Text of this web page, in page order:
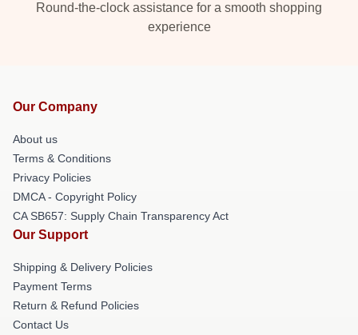
Round-the-clock assistance for a smooth shopping
experience
Our Company
About us
Terms & Conditions
Privacy Policies
DMCA - Copyright Policy
CA SB657: Supply Chain Transparency Act
Our Support
Shipping & Delivery Policies
Payment Terms
Return & Refund Policies
Contact Us